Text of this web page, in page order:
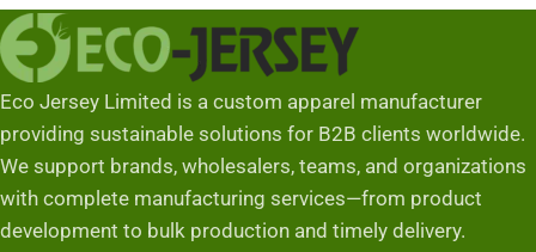
Eco Jersey Limited is a custom apparel manufacturer
providing sustainable solutions for B2B clients worldwide.
We support brands, wholesalers, teams, and organizations
with complete manufacturing services—from product
development to bulk production and timely delivery.